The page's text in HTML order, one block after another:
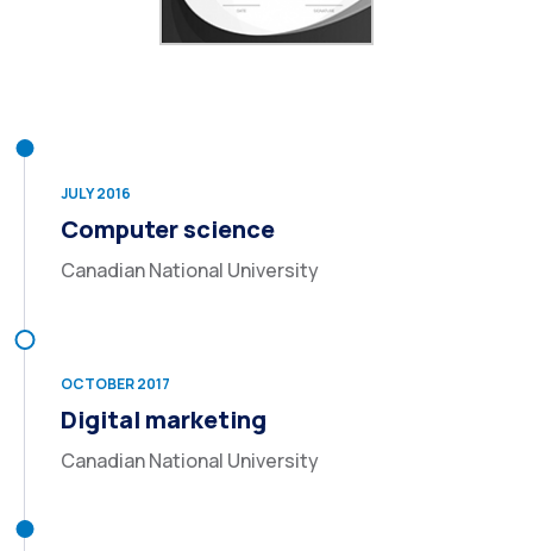
JULY 2016
Computer science
Canadian National University
OCTOBER 2017
Digital marketing
Canadian National University